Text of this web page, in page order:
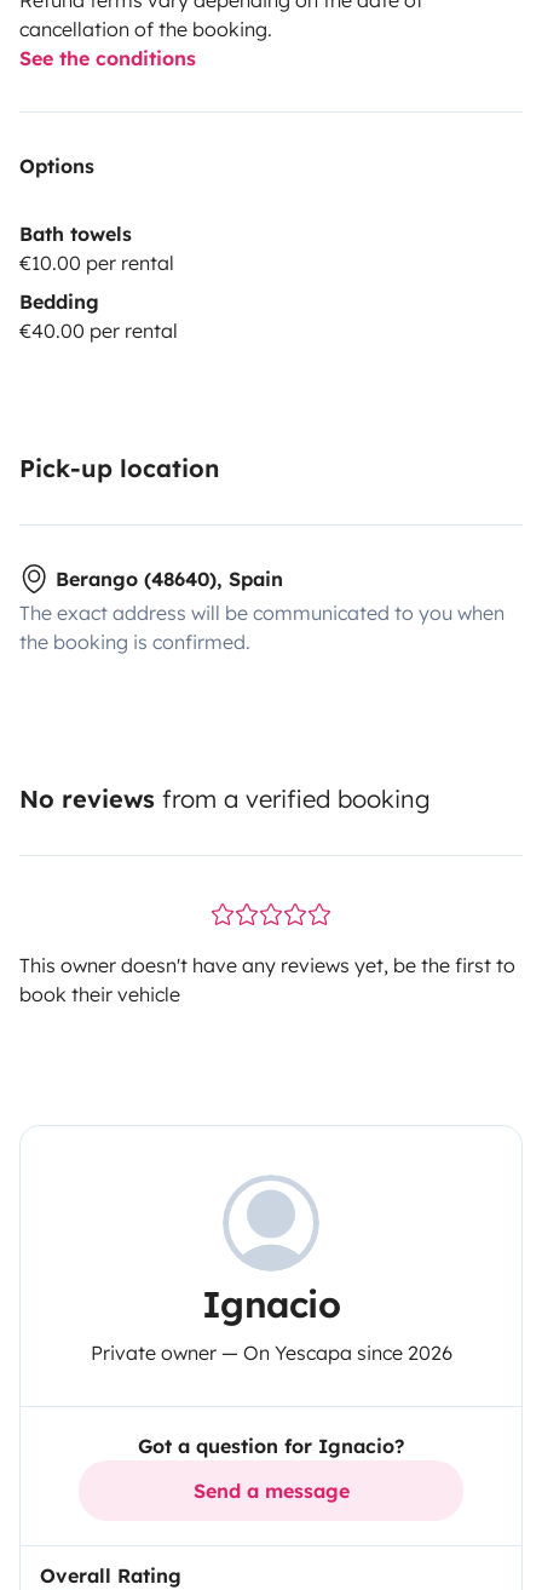
cancellation of the booking.
See the conditions
Options
Bath towels
€10.00 per rental
Bedding
€40.00 per rental
Pick-up location
Berango (48640), Spain
The exact address will be communicated to you when
the booking is confirmed.
No reviews from a verified booking
This owner doesn't have any reviews yet, be the first to
book their vehicle
Ignacio
Private owner — On Yescapa since 2026
Got a question for Ignacio?
Send a message
Overall Rating